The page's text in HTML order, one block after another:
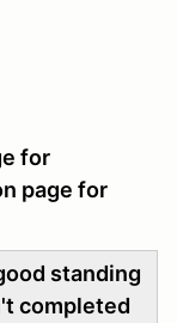
for
page for
standing
completed